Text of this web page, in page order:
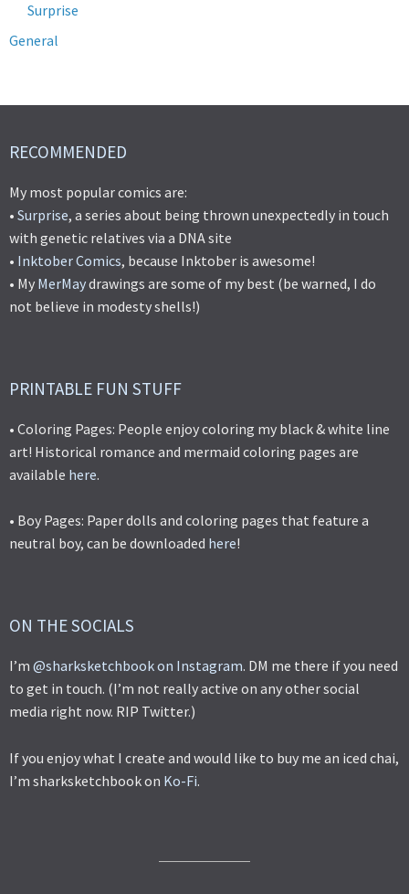
Surprise
General
RECOMMENDED
My most popular comics are:
• Surprise, a series about being thrown unexpectedly in touch
with genetic relatives via a DNA site
• Inktober Comics, because Inktober is awesome!
• My MerMaydrawings are some of my best (be warned, I do
not believe in modesty shells!)
PRINTABLE FUN STUFF
• Coloring Pages: People enjoy coloring my black & white line
art! Historical romance and mermaid coloring pages are
available here.
• Boy Pages: Paper dolls and coloring pages that feature a
neutral boy, can be downloaded here!
ON THE SOCIALS
I’m @sharksketchbook on Instagram. DM me there if you need
to get in touch. (I’m not really active on any other social
media right now. RIP Twitter.)
If you enjoy what I create and would like to buy me an iced chai,
I’m sharksketchbook on Ko-Fi.